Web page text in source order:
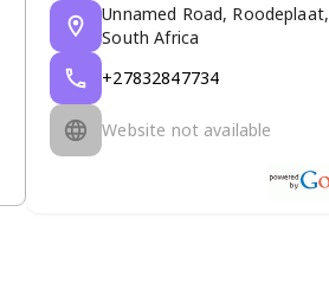
Unnamed Road, Roodeplaat,
South Africa
+27832847734
Website not available